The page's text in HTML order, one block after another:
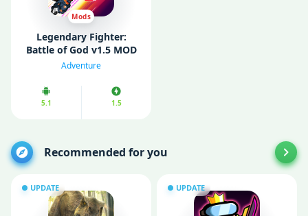
Mods
Legendary Fighter:
Battle of God v1.5 MOD
APK (Unlimited Money/
Adventure
5.1 1.5
Recommended for you
UPDATE UPDATE